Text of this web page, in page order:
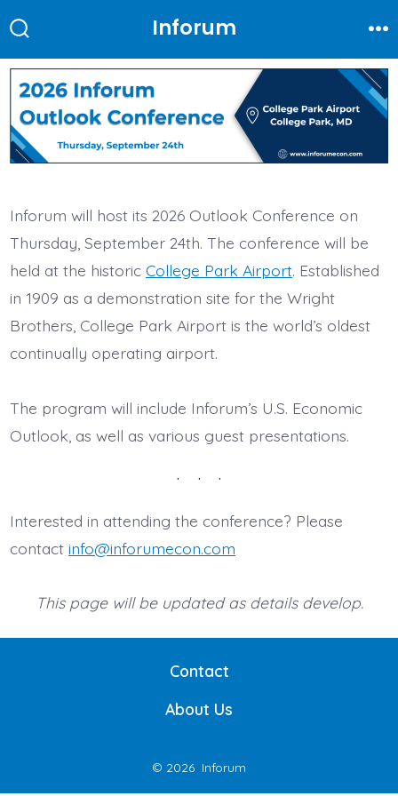
to
content
Toggle
Inforum
Inforum will host its 2026 Outlook Conference on
Thursday, September 24th. The conference will be
held at the historic College Park Airport. Established
in 1909 as a demonstration site for the Wright
Brothers, College Park Airport is the world’s oldest
continually operating airport.
The program will include Inforum’s U.S. Economic
Outlook, as well as various guest presentations.
Interested in attending the conference? Please
contact info@inforumecon.com
This page will be updated as details develop.
Contact
About Us
© 2026 Inforum